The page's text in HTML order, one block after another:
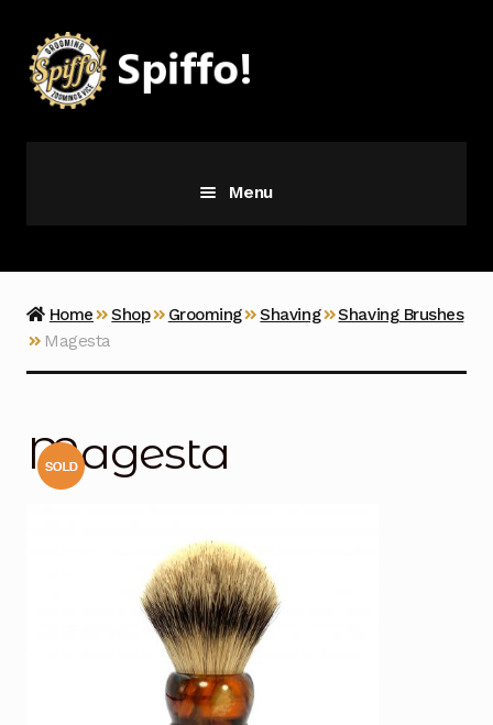
to
navigation
to
content
Menu
Vice
Home Shop Grooming Shaving
Shaving Brushes
Magesta
Magesta